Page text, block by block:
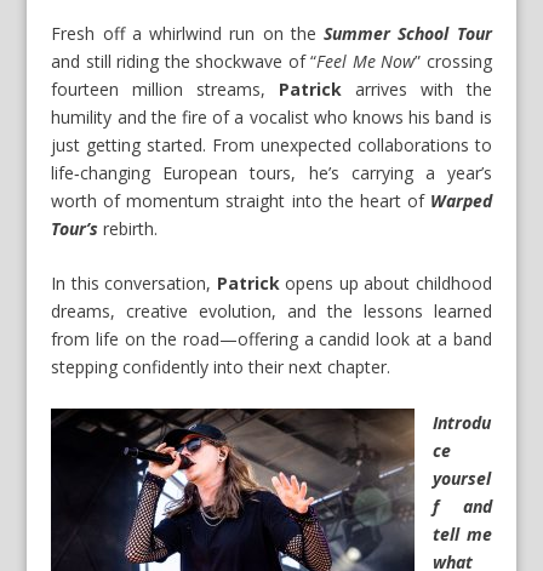
Fresh off a whirlwind run on theSummer School Tour
and still riding the shockwave of “Feel Me Now” crossing
fourteen million streams, Patrick arrives with the
humility and the fire of a vocalist who knows his band is
just getting started. From unexpected collaborations to
life‑changing European tours, he’s carrying a year’s
worth of momentum straight into the heart of Warped
Tour’s rebirth.
In this conversation, Patrickopens up about childhood
dreams, creative evolution, and the lessons learned
from life on the road—offering a candid look at a band
stepping confidently into their next chapter.
Introdu
ce
yoursel
f and
tell me
what